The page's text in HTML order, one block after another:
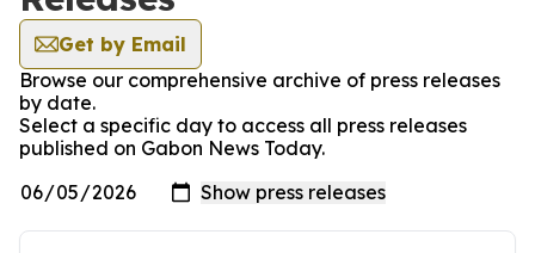
Get by Email
Browse our comprehensive archive of press releases
by date.
Select a specific day to access all press releases
published on Gabon News Today.